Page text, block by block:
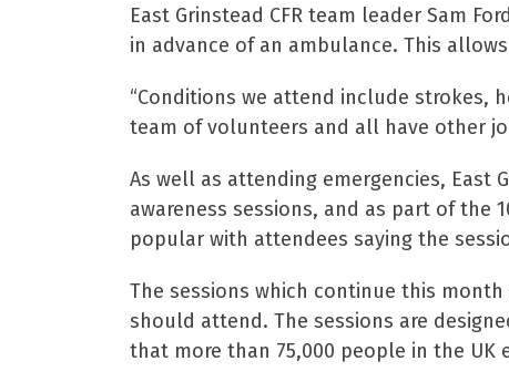
East Grinstead CFR team leader Sam
in advance of an ambulance. This
“Conditions we attend include strokes,
team of volunteers and all have other
As well as attending emergencies, East
awareness sessions, and as part of the
popular with attendees saying the
The sessions which continue this
should attend. The sessions are
that more than 75,000 people in the